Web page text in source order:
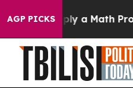
AGP PICKS
“Simply a Math Problem